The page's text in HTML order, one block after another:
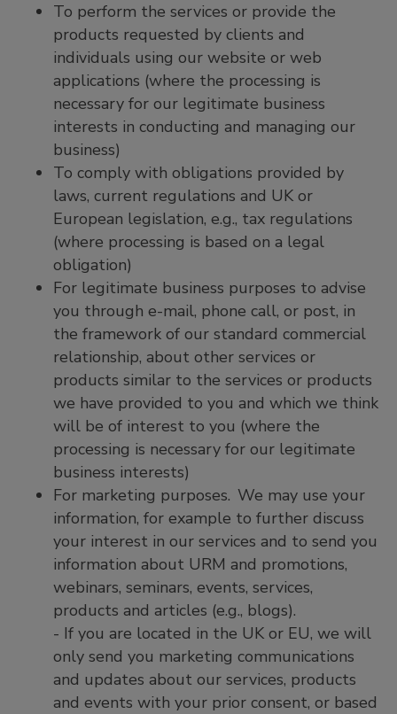
To perform the services or provide the
products requested by clients and
individuals using our website or web
applications (where the processing is
necessary for our legitimate business
interests in conducting and managing our
business)
To comply with obligations provided by
laws, current regulations and UK or
European legislation, e.g., tax regulations
(where processing is based on a legal
obligation)
For legitimate business purposes to advise
you through e-mail, phone call, or post, in
the framework of our standard commercial
relationship, about other services or
products similar to the services or products
we have provided to you and which we think
will be of interest to you (where the
processing is necessary for our legitimate
business interests)
For marketing purposes. We may use your
information, for example to further discuss
your interest in our services and to send you
information about URM and promotions,
webinars, seminars, events, services,
products and articles (e.g., blogs).
- If you are located in the UK or EU, we will
only send you marketing communications
and updates about our services, products
and events with your prior consent, or based